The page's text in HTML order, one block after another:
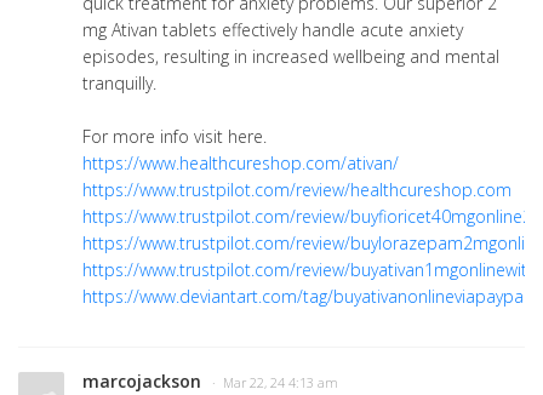
mg Ativan tablets effectively handle acute anxiety
episodes, resulting in increased wellbeing and mental
tranquilly.
For more info visit here.
https://www.healthcureshop.com/ativan/
https://www.trustpilot.com/review/healthcureshop.com
https://www.trustpilot.com/review/
https://www.trustpilot.com/review/
https://www.trustpilot.com/review/
https://www.deviantart.com/tag/buyativanonlineviapaypal
marcojackson · Mar 22, 24 4:13 am